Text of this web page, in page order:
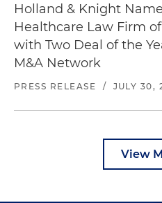
Holland & Knight
Healthcare Law Firm
with Two Deal of the
M&A Network
PRESS RELEASE / JULY 30,
View